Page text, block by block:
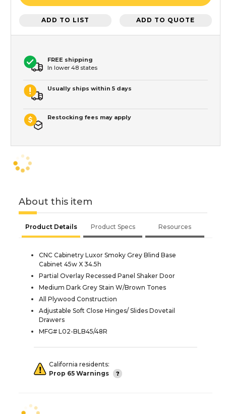
ADD TO LIST ADD TO QUOTE
FREE shipping
In lower 48 states
Usually ships within 5 days
Restocking fees may apply
About this item
Product Details Product Specs Resources
CNC Cabinetry Luxor Smoky Grey Blind Base
Cabinet 45w X 34.5h
Partial Overlay Recessed Panel Shaker Door
Medium Dark Grey Stain W/Brown Tones
All Plywood Construction
Adjustable Soft Close Hinges/ Slides Dovetail
Drawers
MFG# L02-BLB45/48R
California residents:
Prop 65 Warnings